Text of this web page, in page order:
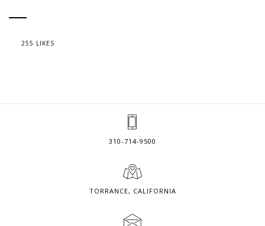
255 LIKES
310-714-9500
TORRANCE, CALIFORNIA